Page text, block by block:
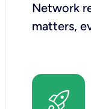
Network
matters,